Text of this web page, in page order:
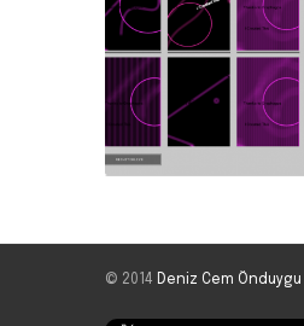
© 2014 Deniz Cem Önduygu